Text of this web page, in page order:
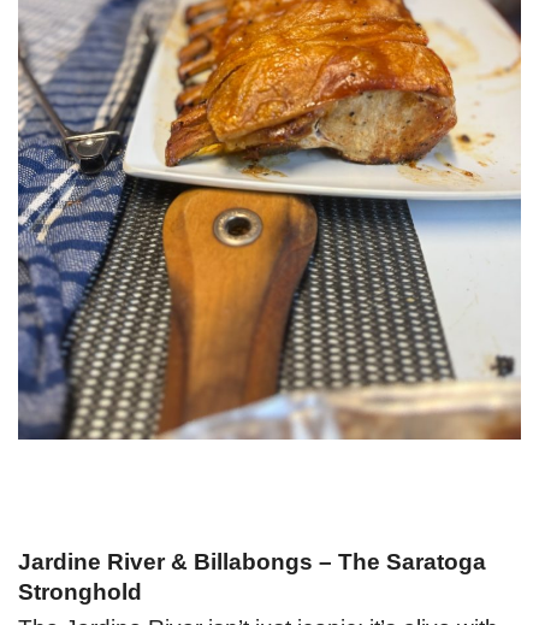
Jardine River & Billabongs – The Saratoga
Stronghold